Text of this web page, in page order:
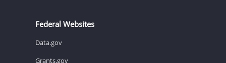
Federal Websites
Data.gov
Grants.gov